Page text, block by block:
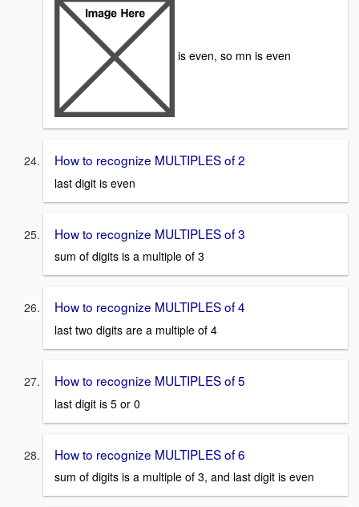
is even, so mn is even
How to recognize MULTIPLES of 2
last digit is even
How to recognize MULTIPLES of 3
sum of digits is a multiple of 3
How to recognize MULTIPLES of 4
last two digits are a multiple of 4
How to recognize MULTIPLES of 5
last digit is 5 or 0
How to recognize MULTIPLES of 6
sum of digits is a multiple of 3, and last digit is even